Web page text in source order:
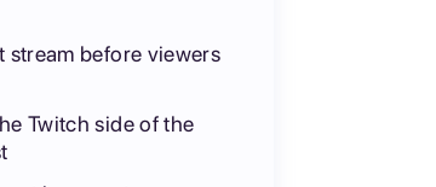
stream before viewers
Twitch side of the